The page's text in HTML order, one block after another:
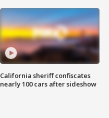
California sheriff confiscates
nearly 100 cars after sideshow